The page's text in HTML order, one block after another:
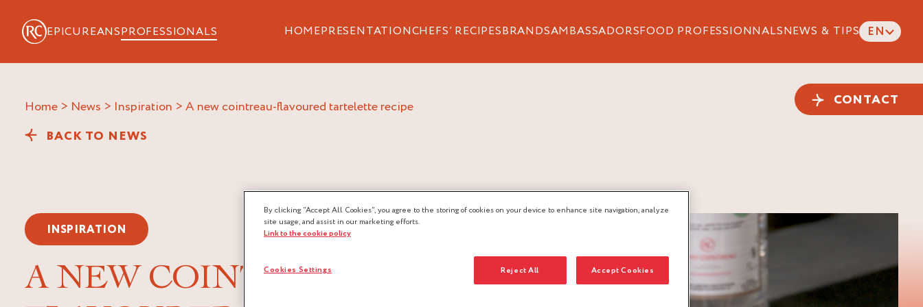
EPICUREANSPROFESSIONALS HOMEPRESENTATIONCHEFS’ RECIPESBRANDSAMBASSADORSFOOD PROFESSIONNALSNEWS & TIPS EN
CONTACT
Home > News > Inspiration > a new cointreau-flavoured tartelette recipe
BACK TO NEWS
INSPIRATION
A NEW COINTREAU-
By clicking “Accept All Cookies”, you agree to the storing of cookies on your device to enhance site navigation, analyze
site usage, and assist in our marketing efforts.
Link to the cookie policy
Reject All Accept Cookies
Cookies Settings